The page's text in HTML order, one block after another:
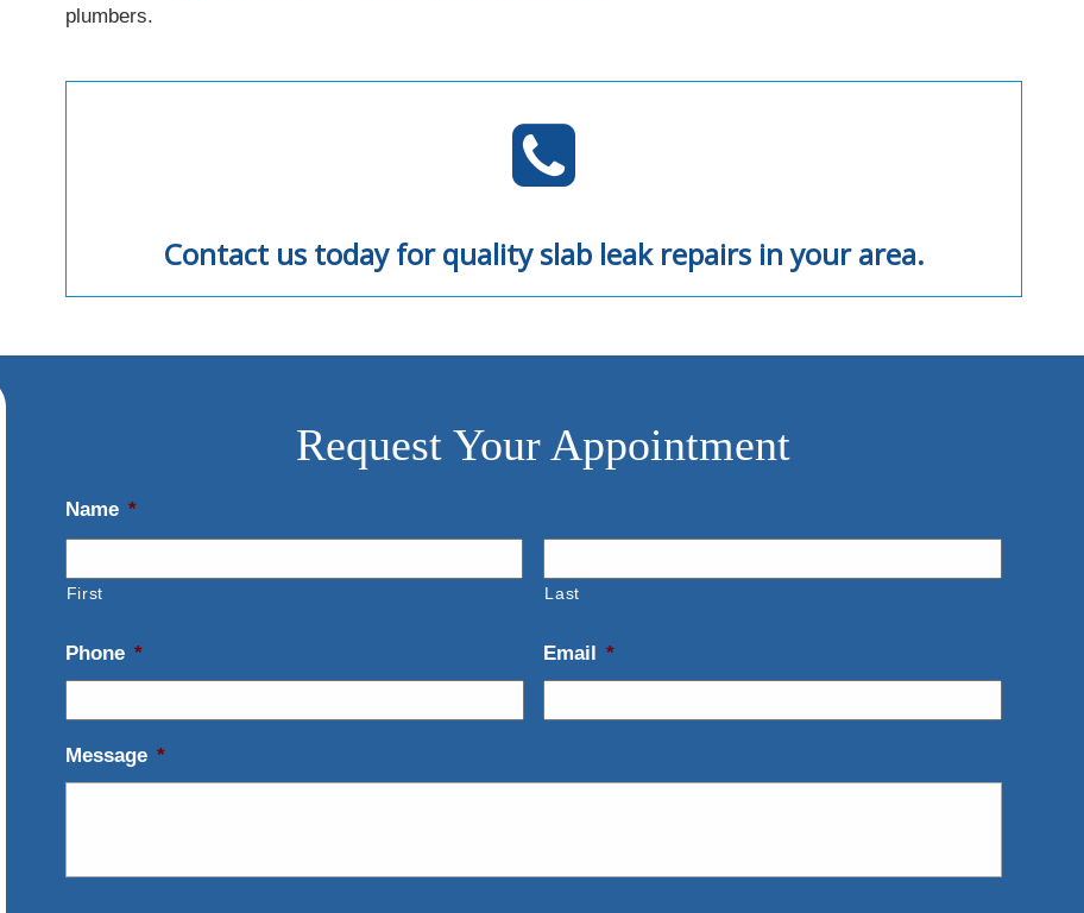
plumbers.
Contact us today for quality slab leak repairs in your area.
Request Your Appointment
Name *
First Last
Phone * Email *
Message *